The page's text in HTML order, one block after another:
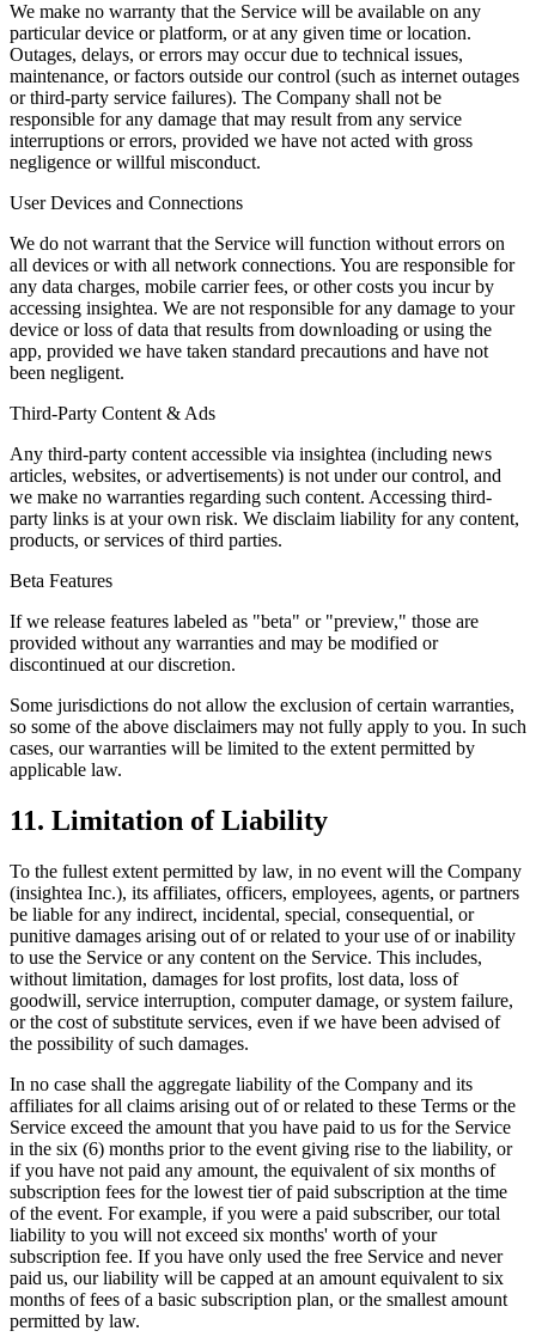
We make no warranty that the Service will be available on any
particular device or platform, or at any given time or location.
Outages, delays, or errors may occur due to technical issues,
maintenance, or factors outside our control (such as internet outages
or third-party service failures). The Company shall not be
responsible for any damage that may result from any service
interruptions or errors, provided we have not acted with gross
negligence or willful misconduct.
User Devices and Connections
We do not warrant that the Service will function without errors on
all devices or with all network connections. You are responsible for
any data charges, mobile carrier fees, or other costs you incur by
accessing insightea. We are not responsible for any damage to your
device or loss of data that results from downloading or using the
app, provided we have taken standard precautions and have not
been negligent.
Third-Party Content & Ads
Any third-party content accessible via insightea (including news
articles, websites, or advertisements) is not under our control, and
we make no warranties regarding such content. Accessing third-
party links is at your own risk. We disclaim liability for any content,
products, or services of third parties.
Beta Features
If we release features labeled as "beta" or "preview," those are
provided without any warranties and may be modified or
discontinued at our discretion.
Some jurisdictions do not allow the exclusion of certain warranties,
so some of the above disclaimers may not fully apply to you. In such
cases, our warranties will be limited to the extent permitted by
applicable law.
11. Limitation of Liability
To the fullest extent permitted by law, in no event will the Company
(insightea Inc.), its affiliates, officers, employees, agents, or partners
be liable for any indirect, incidental, special, consequential, or
punitive damages arising out of or related to your use of or inability
to use the Service or any content on the Service. This includes,
without limitation, damages for lost profits, lost data, loss of
goodwill, service interruption, computer damage, or system failure,
or the cost of substitute services, even if we have been advised of
the possibility of such damages.
In no case shall the aggregate liability of the Company and its
affiliates for all claims arising out of or related to these Terms or the
Service exceed the amount that you have paid to us for the Service
in the six (6) months prior to the event giving rise to the liability, or
if you have not paid any amount, the equivalent of six months of
subscription fees for the lowest tier of paid subscription at the time
of the event. For example, if you were a paid subscriber, our total
liability to you will not exceed six months' worth of your
subscription fee. If you have only used the free Service and never
paid us, our liability will be capped at an amount equivalent to six
months of fees of a basic subscription plan, or the smallest amount
permitted by law.